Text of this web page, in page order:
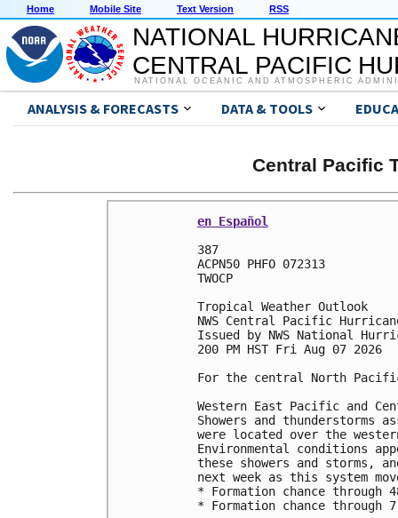
Home Mobile Site Text Version RSS
NATIONAL
CENTRAL PACIFIC
NATIONAL OCEANIC AND ATMOSPHERIC
ANALYSIS & FORECASTS DATA & TOOLS
Central Pacific
en Español
387
ACPN50 PHFO 072313
TWOCP
Tropical Weather Outlook
NWS Central Pacific
Issued by NWS National
200 PM HST Fri Aug 07 2026
For the central North
Western East Pacific and
Showers and
were located over the
Environmental conditions
these showers and storms,
next week as this system
* Formation chance
* Formation chance through